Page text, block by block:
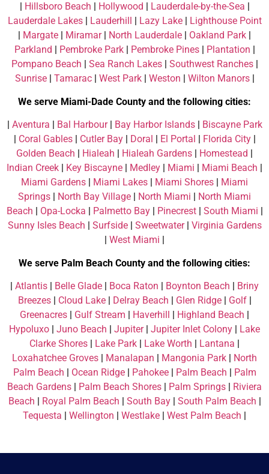
Hillsboro Beach Hollywood Lauderdale-by-the-Sea
Lauderdale Lakes| Lauderhill Lazy Lake|
Lighthouse Point
Margate Miramar| North Lauderdale Oakland Park
Parkland
Pembroke Park| Pembroke Pines| Plantation
Pompano Beach
Sea Ranch Lakes| Southwest Ranches|
Sunrise| Tamarac| West Park| Weston Wilton Manors|
We serve Miami-Dade County and the following cities:
Aventura Bal Harbour| Bay Harbor Islands|
Biscayne Park
Coral Gables| Cutler Bay| Doral El Portal Florida City|
Golden Beach
Hialeah Hialeah Gardens Homestead
Indian Creek
Key Biscayne Medley Miami Miami Beach
Miami Gardens
Miami Lakes Miami Shores
Miami
Springs
North Bay Village North Miami
North Miami
Beach
Opa-Locka Palmetto Bay| Pinecrest| South Miami
Sunny Isles Beach
Surfside| Sweetwater| Virginia Gardens
West Miami
We serve Palm Beach County and the following cities:
| Atlantis | Belle Glade | Boca Raton | Boynton Beach | Briny
Breezes| Cloud Lake| Delray Beach | Glen Ridge| Golf|
Greenacres | Gulf Stream | Haverhill | Highland Beach |
Hypoluxo | Juno Beach | Jupiter| Jupiter Inlet Colony | Lake
Clarke Shores | Lake Park | Lake Worth | Lantana |
Loxahatchee Groves | Manalapan | Mangonia Park | North
Palm Beach | Ocean Ridge| Pahokee| Palm Beach | Palm
Beach Gardens | Palm Beach Shores | Palm Springs | Riviera
Beach | Royal Palm Beach | South Bay| South Palm Beach |
Tequesta | Wellington | Westlake | West Palm Beach |